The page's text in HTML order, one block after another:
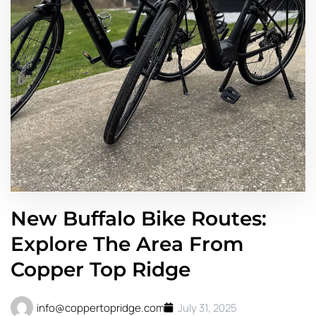
New Buffalo Bike Routes:
Explore The Area From
Copper Top Ridge
info@coppertopridge.com July 31, 2025